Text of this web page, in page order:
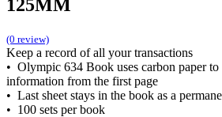
125MM
(0 review)
Keep a record of all your transactions
• Olympic 634 Book uses carbon paper
information from the first page
• Last sheet stays in the book as a
• 100 sets per book